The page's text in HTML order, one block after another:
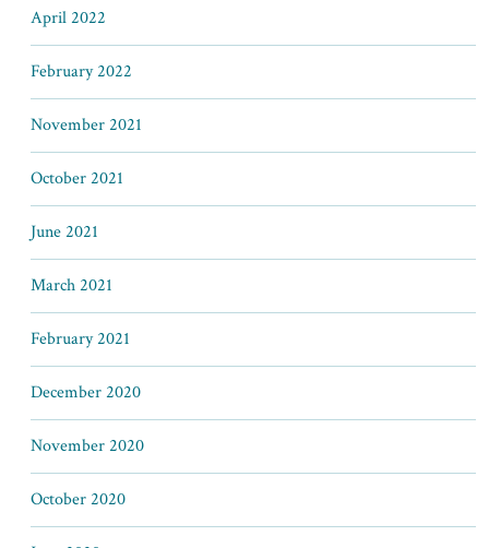
April 2022
February 2022
November 2021
October 2021
June 2021
March 2021
February 2021
December 2020
November 2020
October 2020